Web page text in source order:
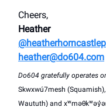
Cheers,
Heather
heather@do604.com
Do604 gratefully operates
Skwxwú7mesh
Waututh) and